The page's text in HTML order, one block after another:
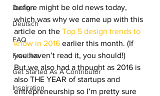
Design
Deutsch
FAQ
Freebies
Get Started As A Contributor
Inspiration
before might be old news today,
which was why we came up with this
article on the Top 5 design trends to
know in 2016 earlier this month. (If
you haven’t read it, you should!)
But we also had a thought as 2016 is
also THE YEAR of startups and
entrepreneurship so I’m pretty sure